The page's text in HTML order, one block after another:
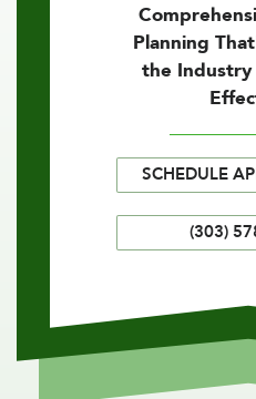
Planning
the
SCHEDULE
(303)